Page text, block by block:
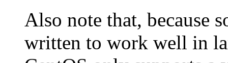
Also note that, because
written to work well in